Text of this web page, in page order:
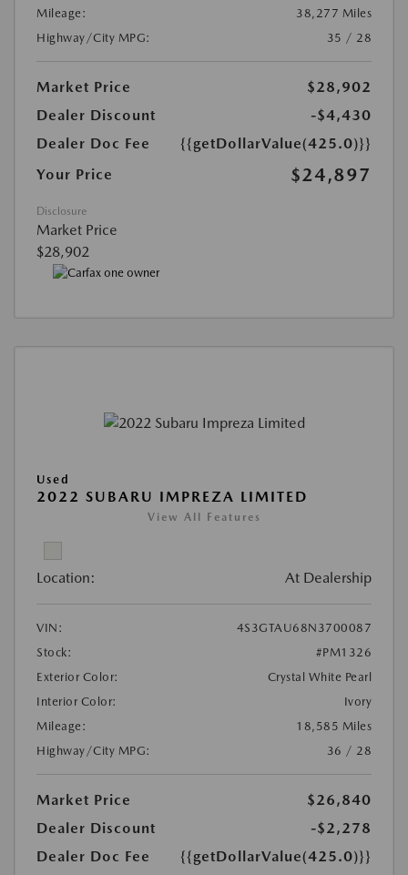
Mileage:
38,277 Miles
Highway/City MPG:
35 / 28
Market Price
$28,902
Dealer Discount
-$4,430
Dealer Doc Fee
{{getDollarValue(425.0)}}
Your Price
$24,897
Disclosure
Market Price
$28,902
Used
2022 SUBARU IMPREZA LIMITED
View All Features
Location: At Dealership
VIN:
4S3GTAU68N3700087
Stock:
#PM1326
Exterior Color:
Crystal White Pearl
Interior Color:
Ivory
Mileage:
18,585 Miles
Highway/City MPG:
36 / 28
Market Price
$26,840
Dealer Discount
-$2,278
Dealer Doc Fee
{{getDollarValue(425.0)}}